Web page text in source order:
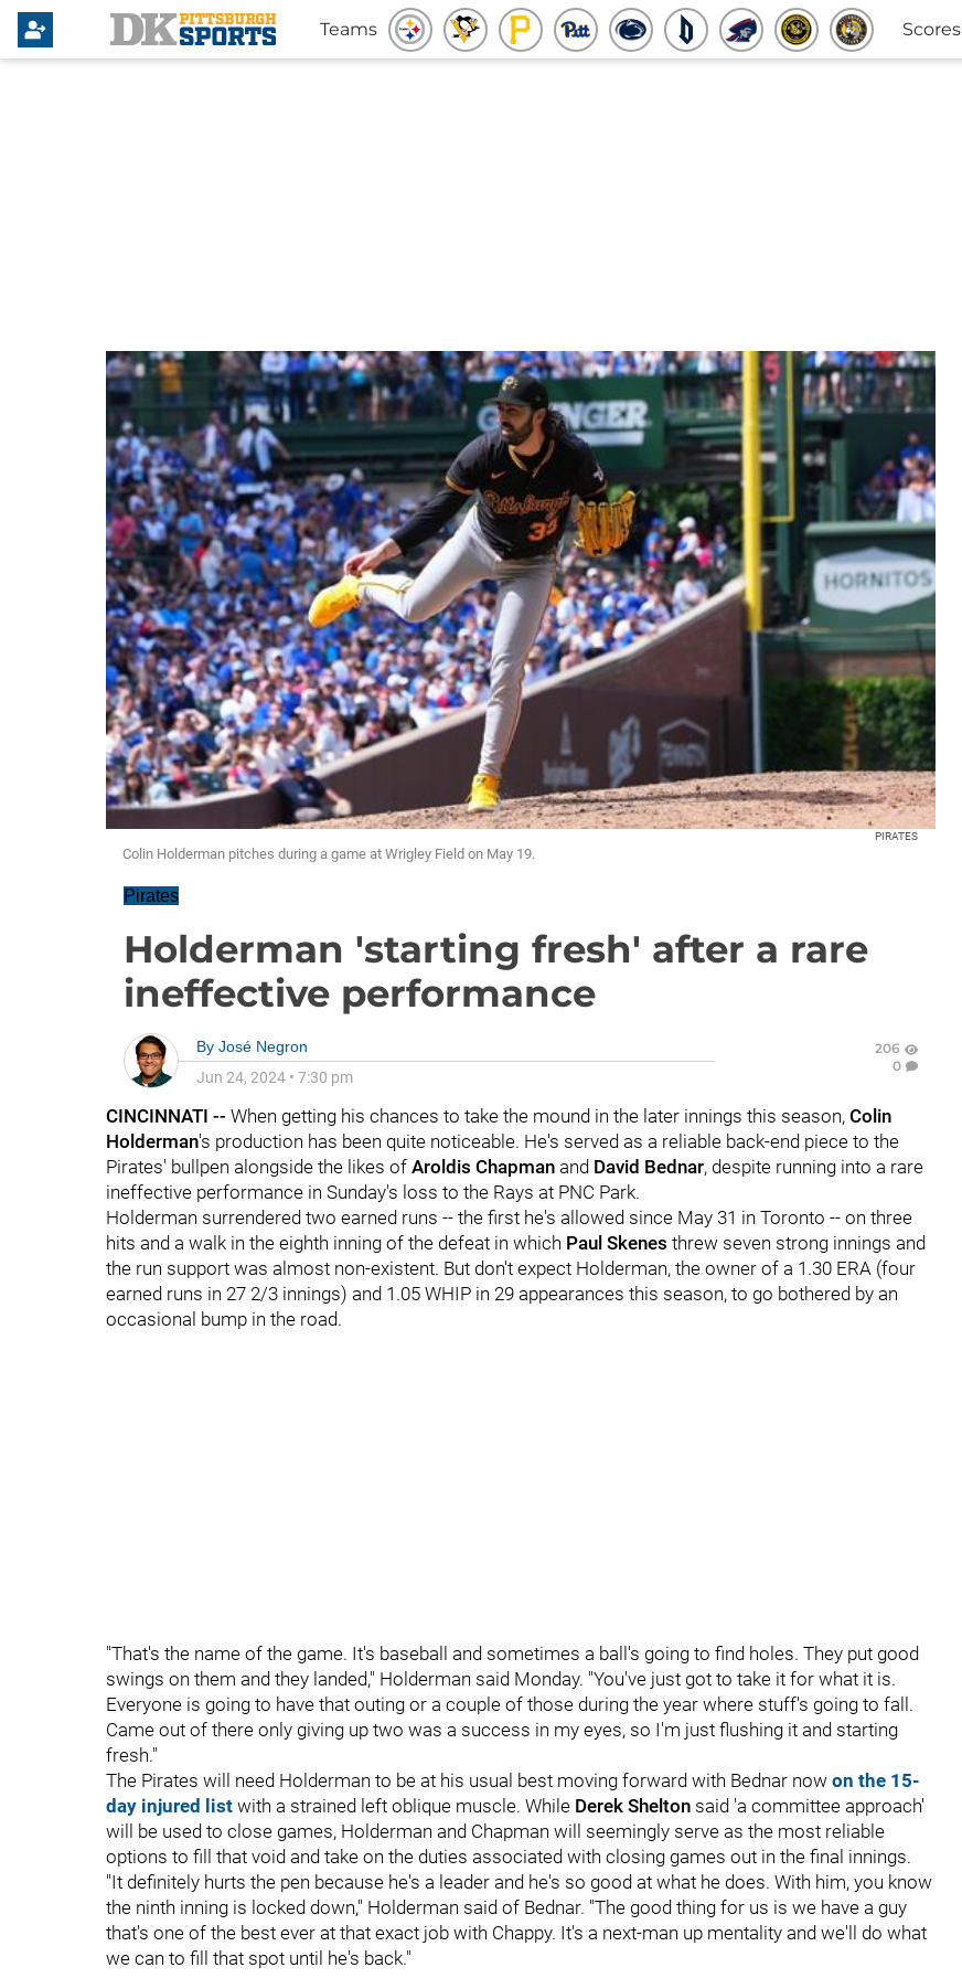
Teams Scores
PIRATES
Colin Holderman pitches during a game at Wrigley Field on May 19.
Pirates
Holderman 'starting fresh' after a rare
ineffective performance
By José Negron
Jun 24, 2024 • 7:30 pm
206
0
CINCINNATI -- When getting his chances to take the mound in the later innings this season, Colin
Holderman's production has been quite noticeable. He's served as a reliable back-end piece to the
Pirates' bullpen alongside the likes of Aroldis Chapman and David Bednar, despite running into a rare
ineffective performance in Sunday's loss to the Rays at PNC Park.
Holderman surrendered two earned runs -- the first he's allowed since May 31 in Toronto -- on three
hits and a walk in the eighth inning of the defeat in which Paul Skenes threw seven strong innings and
the run support was almost non-existent. But don't expect Holderman, the owner of a 1.30 ERA (four
earned runs in 27 2/3 innings) and 1.05 WHIP in 29 appearances this season, to go bothered by an
occasional bump in the road.
"That's the name of the game. It's baseball and sometimes a ball's going to find holes. They put good
swings on them and they landed," Holderman said Monday. "You've just got to take it for what it is.
Everyone is going to have that outing or a couple of those during the year where stuff's going to fall.
Came out of there only giving up two was a success in my eyes, so I'm just flushing it and starting
fresh."
The Pirates will need Holderman to be at his usual best moving forward with Bednar now on the 15-
day injured list with a strained left oblique muscle. While Derek Shelton said 'a committee approach'
will be used to close games, Holderman and Chapman will seemingly serve as the most reliable
options to fill that void and take on the duties associated with closing games out in the final innings.
"It definitely hurts the pen because he's a leader and he's so good at what he does. With him, you know
the ninth inning is locked down," Holderman said of Bednar. "The good thing for us is we have a guy
that's one of the best ever at that exact job with Chappy. It's a next-man up mentality and we'll do what
we can to fill that spot until he's back."